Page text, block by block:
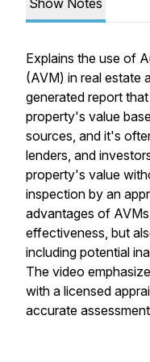
Show Notes
Explains the use of
(AVM) in real estate
generated report
property's value
sources, and it's
lenders, and
property's value
inspection by an
advantages of
effectiveness, but
including potential
The video
with a licensed
accurate